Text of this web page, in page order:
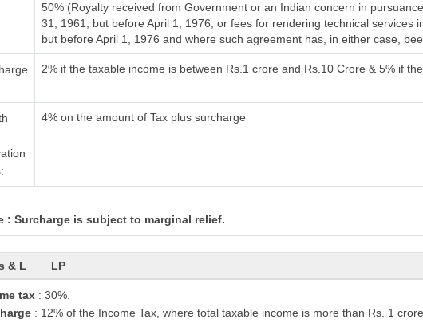
50% (Royalty received from Government or an Indian concern in
31, 1961, but before April 1, 1976, or fees for rendering technical
but before April 1, 1976 and where such agreement has, in either case,
2% if the taxable income is between Rs.1 crore and Rs.10 Crore & 5% if
4% on the amount of Tax plus surcharge
: Surcharge is subject to marginal relief.
& L LP
tax : 30%.
: 12% of the Income Tax, where total taxable income is more than Rs. 1 crore.